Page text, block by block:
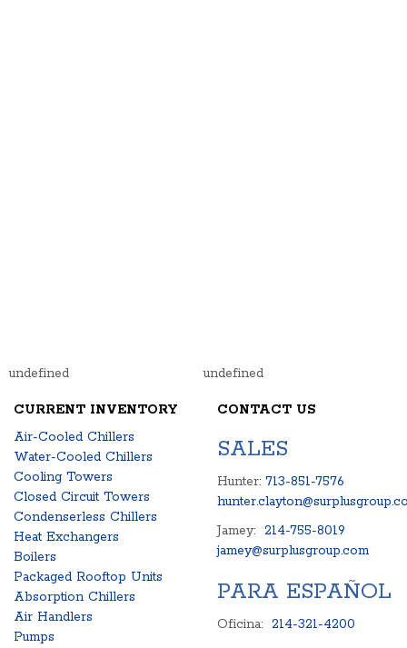
undefined undefined
CURRENT INVENTORY
Air-Cooled Chillers
Water-Cooled Chillers
Cooling Towers
Closed Circuit Towers
Condenserless Chillers
Heat Exchangers
Boilers
Packaged Rooftop Units
Absorption Chillers
Air Handlers
Pumps
CONTACT US
SALES
Hunter: 713-851-7576
Jamey: 214-755-8019
jamey@surplusgroup.com
PARA ESPAÑOL
Oficina: 214-321-4200